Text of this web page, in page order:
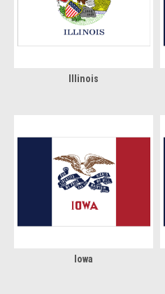
Illinois
Iowa